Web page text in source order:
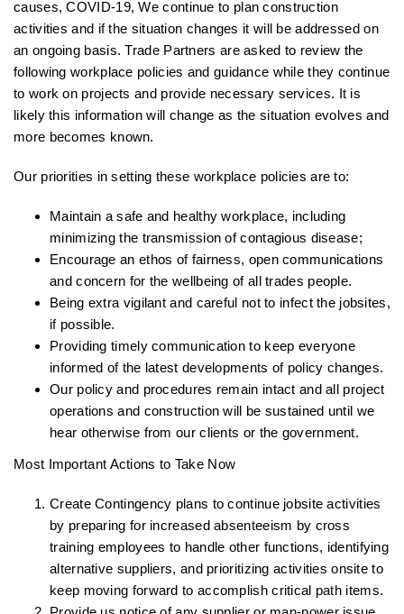
causes, COVID-19, We continue to plan construction
activities and if the situation changes it will be addressed on
an ongoing basis. Trade Partners are asked to review the
following workplace policies and guidance while they continue
to work on projects and provide necessary services. It is
likely this information will change as the situation evolves and
more becomes known.
Our priorities in setting these workplace policies are to:
Maintain a safe and healthy workplace, including
minimizing the transmission of contagious disease;
Encourage an ethos of fairness, open communications
and concern for the wellbeing of all trades people.
Being extra vigilant and careful not to infect the jobsites,
if possible.
Providing timely communication to keep everyone
informed of the latest developments of policy changes.
Our policy and procedures remain intact and all project
operations and construction will be sustained until we
hear otherwise from our clients or the government.
Most Important Actions to Take Now
Create Contingency plans to continue jobsite activities
by preparing for increased absenteeism by cross
training employees to handle other functions, identifying
alternative suppliers, and prioritizing activities onsite to
keep moving forward to accomplish critical path items.